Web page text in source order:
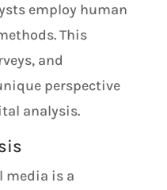
employ human
This
and
perspective
analysis.
media is a